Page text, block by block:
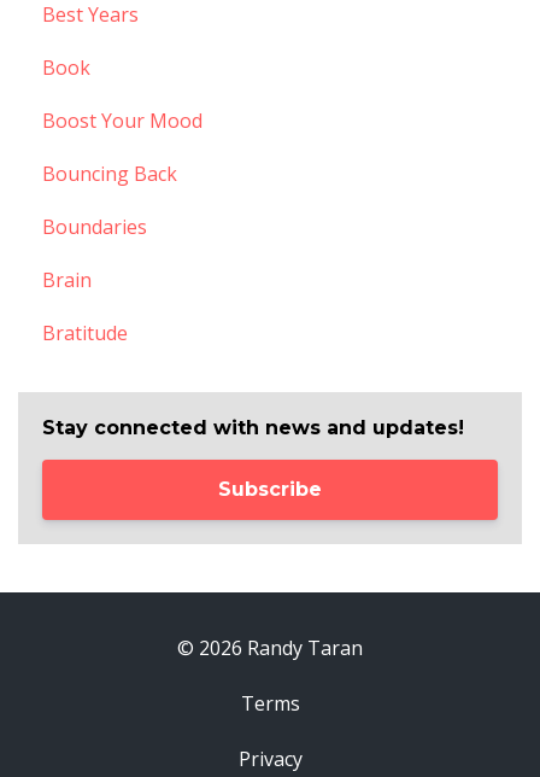
Best Years
Book
Boost Your Mood
Bouncing Back
Boundaries
Brain
Bratitude
Stay connected with news and updates!
Subscribe
© 2026 Randy Taran
Terms
Privacy